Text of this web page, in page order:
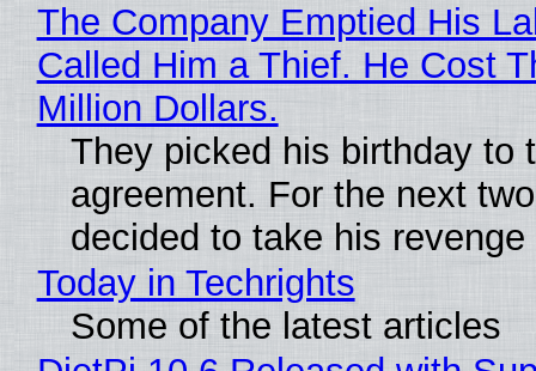
The Company Emptied His
Called Him a Thief. He Cost
Million Dollars.
They picked his birthday to
agreement. For the next
decided to take his revenge
Today in Techrights
Some of the latest articles